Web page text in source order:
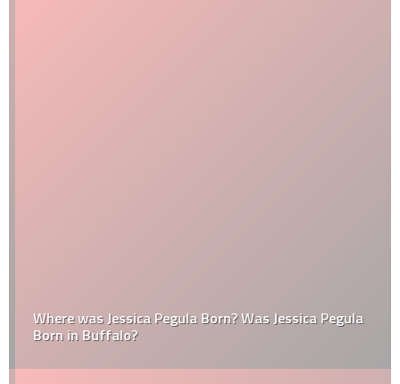
Where was Jessica Pegula Born? Was Jessica Pegula
Born in Buffalo?